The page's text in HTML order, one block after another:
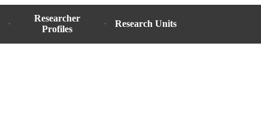
Researcher
Profiles
Research Units